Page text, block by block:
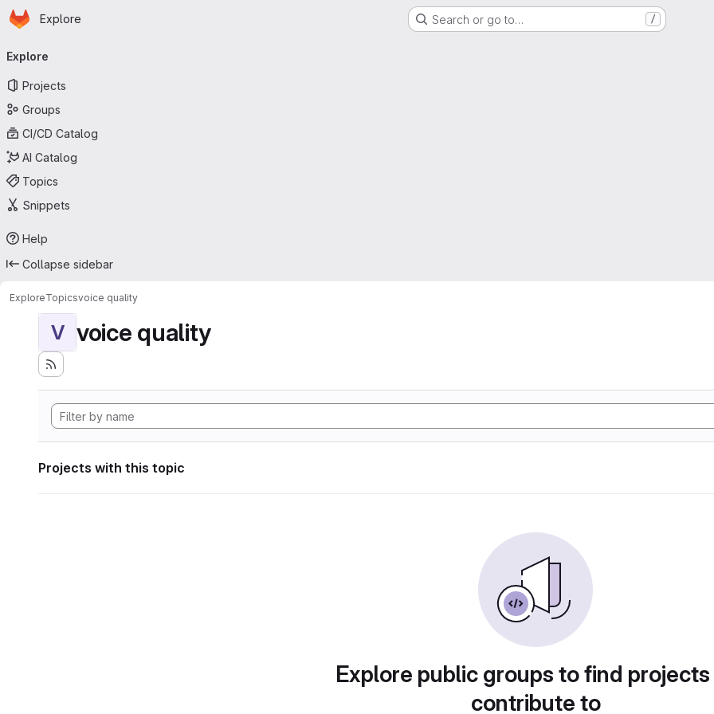
Skip to main content
Homepage
Explore Search or go to… /
navigation
Explore
Projects
Groups
CI/CD Catalog
AI Catalog
Topics
Snippets
Help
Collapse sidebar
ExploreTopicsvoice quality
V voice quality
Projects with this topic
Explore public groups to find
contribute to